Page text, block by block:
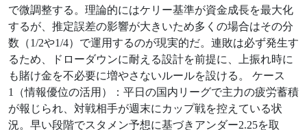
で微調整する。理論的にはケリー基準が資金成長を最大化
するが、推定誤差の影響が大きいため多くの場合はその分
数（1/2や1/4）で運用するのが現実的だ。連敗は必ず発生す
るため、ドローダウンに耐える設計を前提に、上振れ時に
も賭け金を不必要に増やさないルールを設ける。 ケース
1（情報優位の活用）：平日の国内リーグで主力の疲労蓄積
が報じられ、対戦相手が週末にカップ戦を控えている状
況。早い段階でスタメン予想に基づきアンダー2.25を取